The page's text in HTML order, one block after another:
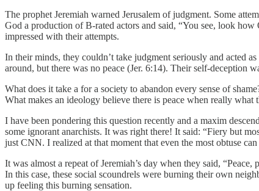
The prophet Jeremiah warned Jerusalem of judgment. Some
God a production of B-rated actors and said, “You see, look
impressed with their attempts.
In their minds, they couldn’t take judgment seriously and acted
around, but there was no peace (Jer. 6:14). Their self-deception
What does it take a for a society to abandon every sense of
What makes an ideology believe there is peace when really
I have been pondering this question recently and a maxim
some ignorant anarchists. It was right there! It said: “Fiery but
just CNN. I realized at that moment that even the most obtuse
It was almost a repeat of Jeremiah’s day when they said,
In this case, these social scoundrels were burning their own
up feeling this burning sensation.